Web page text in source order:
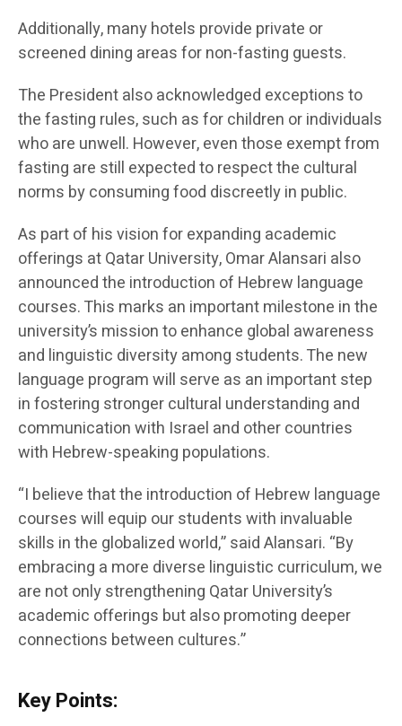
Additionally, many hotels provide private or
screened dining areas for non-fasting guests.
The President also acknowledged exceptions to
the fasting rules, such as for children or individuals
who are unwell. However, even those exempt from
fasting are still expected to respect the cultural
norms by consuming food discreetly in public.
As part of his vision for expanding academic
offerings at Qatar University, Omar Alansari also
announced the introduction of Hebrew language
courses. This marks an important milestone in the
university’s mission to enhance global awareness
and linguistic diversity among students. The new
language program will serve as an important step
in fostering stronger cultural understanding and
communication with Israel and other countries
with Hebrew-speaking populations.
“I believe that the introduction of Hebrew language
courses will equip our students with invaluable
skills in the globalized world,” said Alansari. “By
embracing a more diverse linguistic curriculum, we
are not only strengthening Qatar University’s
academic offerings but also promoting deeper
connections between cultures.”
Key Points: